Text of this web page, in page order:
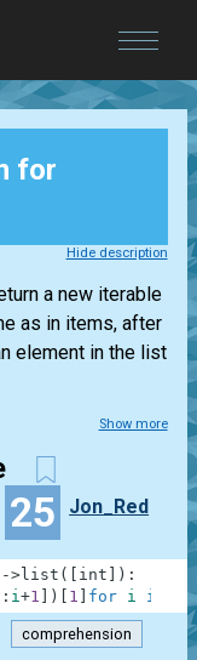
for
Hide description
a new iterable
as in items, after
element in the list
Show more
25 Jon_Red
-> list ( int ) :
: i+1 ) 1 for i in
comprehension